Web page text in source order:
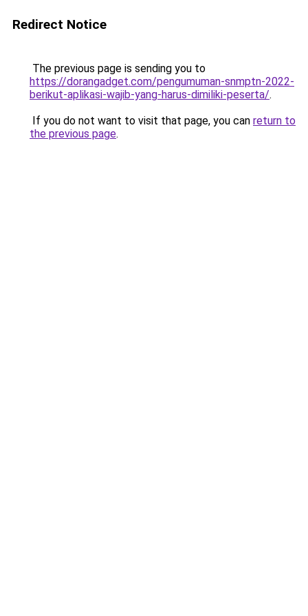
Redirect Notice
The previous page is sending you to
https://dorangadget.com/pengumuman-snmptn-2022-
berikut-aplikasi-wajib-yang-harus-dimiliki-peserta/.
If you do not want to visit that page, you can return to
the previous page.